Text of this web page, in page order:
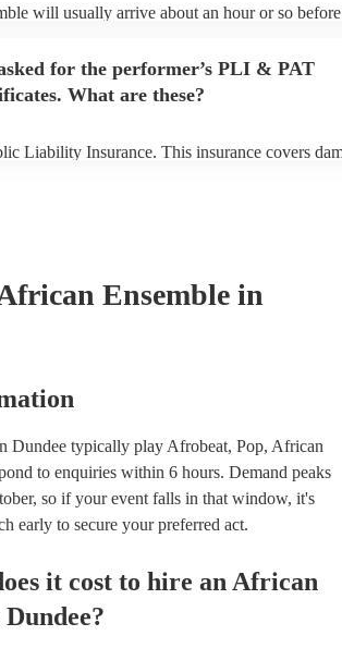
will usually arrive about an hour or so
for the performer’s PLI & PAT
What are these?
Liability Insurance. This insurance covers
Ensemble in
Dundee typically play Afrobeat, Pop, African
to enquiries within 6 hours. Demand peaks
so if your event falls in that window, it's
early to secure your preferred act.
it cost to hire an African
Dundee?